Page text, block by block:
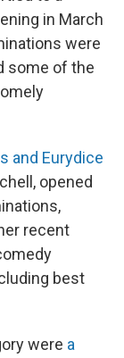
in March
were
some of the
and Eurydice
opened
recent
best
were a